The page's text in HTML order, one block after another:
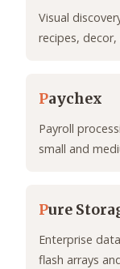
Visual
recipes,
Paychex
Payroll
small and
Pure
Enterprise
flash arrays